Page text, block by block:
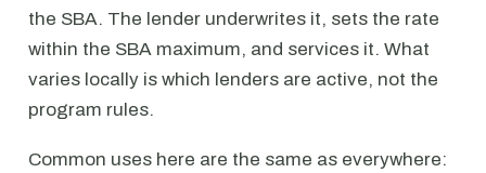
the SBA. The lender underwrites it, sets the rate
within the SBA maximum, and services it. What
varies locally is which lenders are active, not the
program rules.
Common uses here are the same as everywhere: